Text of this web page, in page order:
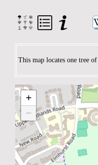
This map locates one tree of
+
−